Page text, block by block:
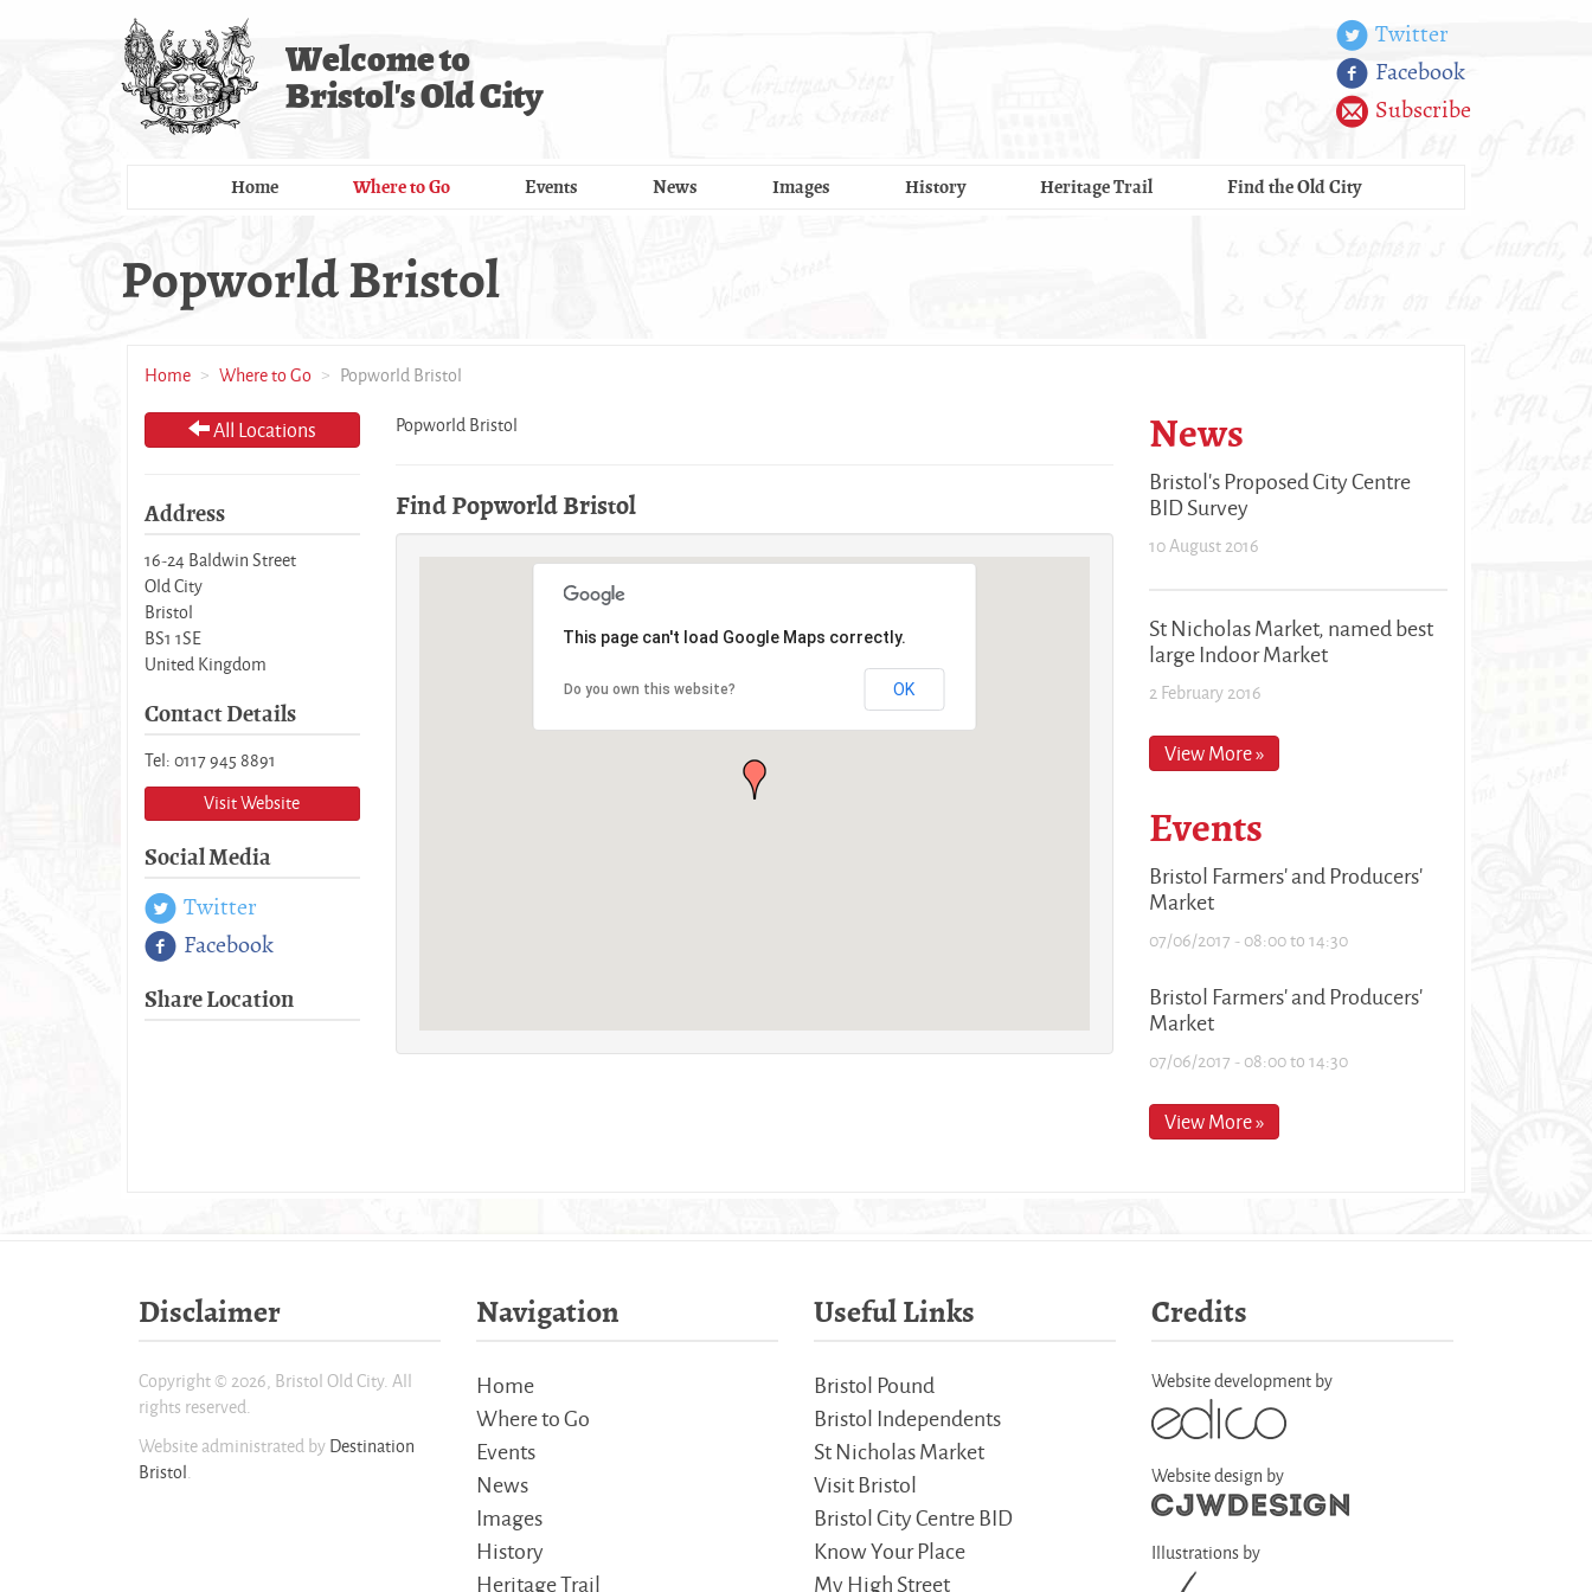
Welcome to
Bristol's Old City
Twitter
Facebook
Subscribe
Home Where to Go Events News Images History Heritage Trail Find the Old City
Popworld Bristol
Home Where to Go Popworld Bristol
All Locations
Address
16-24 Baldwin Street
Old City
Bristol
BS1 1SE
United Kingdom
Contact Details
Tel: 0117 945 8891
Visit Website
Social Media
Twitter
Facebook
Share Location
Popworld Bristol
Find Popworld Bristol
This page can't load Google Maps correctly.
Do you own this website? OK
News
Bristol's Proposed City Centre
BID Survey
10 August 2016
St Nicholas Market, named best
large Indoor Market
2 February 2016
View More »
Events
Bristol Farmers' and Producers'
Market
07/06/2017 -08:00to14:30
Bristol Farmers' and Producers'
Market
07/06/2017 -08:00to14:30
View More »
Disclaimer
Copyright © 2026, Bristol Old City. All
rights reserved.
Website administrated byDestination
Bristol.
Navigation
Home
Where to Go
Events
News
Images
History
Heritage Trail
Useful Links
Bristol Pound
Bristol Independents
St Nicholas Market
Visit Bristol
Bristol City Centre BID
Know Your Place
My High Street
Credits
Website development by
Website design by
Illustrations by